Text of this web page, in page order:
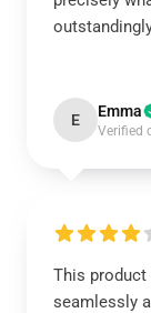
E Emma
Verified
This
seamlessly